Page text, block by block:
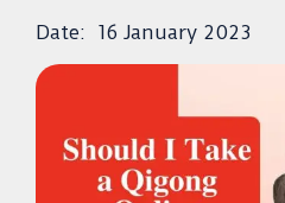
Date: 16 January 2023